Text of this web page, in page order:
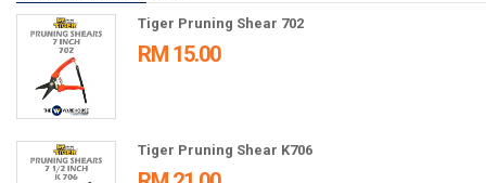
Tiger Pruning Shear 702
RM 15.00
Tiger Pruning Shear K706